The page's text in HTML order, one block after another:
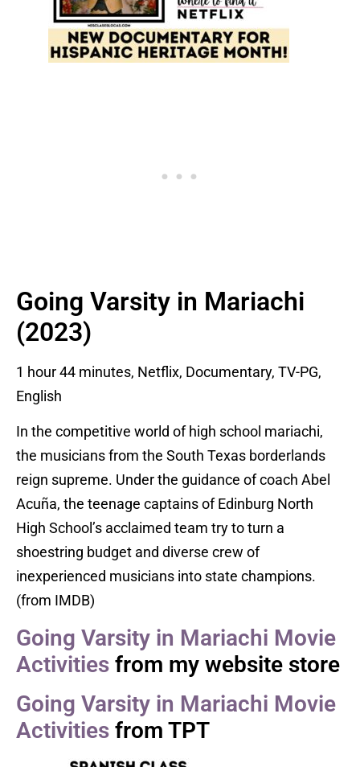
Going Varsity in Mariachi
(2023)
1 hour 44 minutes, Netflix, Documentary, TV-PG,
English
In the competitive world of high school mariachi,
the musicians from the South Texas borderlands
reign supreme. Under the guidance of coach Abel
Acuña, the teenage captains of Edinburg North
High School’s acclaimed team try to turn a
shoestring budget and diverse crew of
inexperienced musicians into state champions.
(from IMDB)
Going Varsity in Mariachi Movie
Activities from my website store
Going Varsity in Mariachi Movie
Activities from TPT